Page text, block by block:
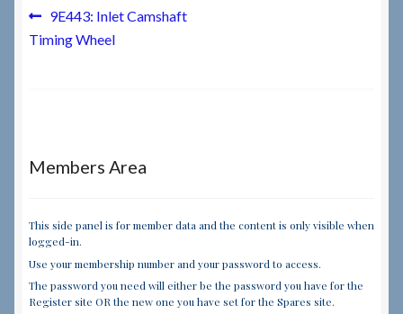
Terms & Conditions
Team
Contact
Post
navigation
Previous
post:
9E443: Inlet Camshaft
Timing Wheel
Members Area
This side panel is for member data and the content is only visible when
logged-in.
Use your membership number and your password to access.
The password you need will either be the password you have for the
Register site OR the new one you have set for the Spares site.